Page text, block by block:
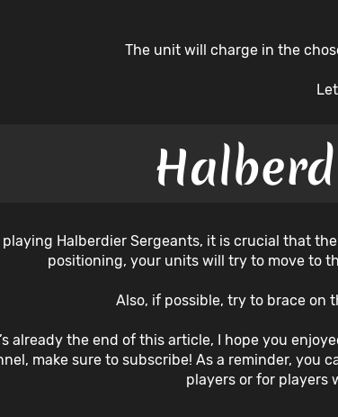
The unit will charge in the
playing Halberdier Sergeants, it is crucial that
positioning, your units will try to move to
Also, if possible, try to brace on
already the end of this article, I hope you
make sure to subscribe! As a reminder, you
players or for players